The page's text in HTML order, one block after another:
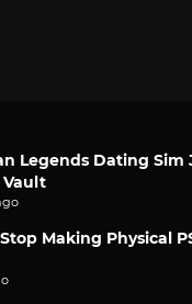
Legends Dating Sim
Vault
Making Physical